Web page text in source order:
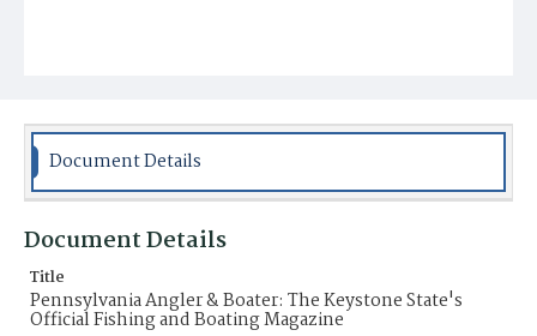
Document Details
Document Details
Title
Pennsylvania Angler & Boater: The Keystone State's
Official Fishing and Boating Magazine